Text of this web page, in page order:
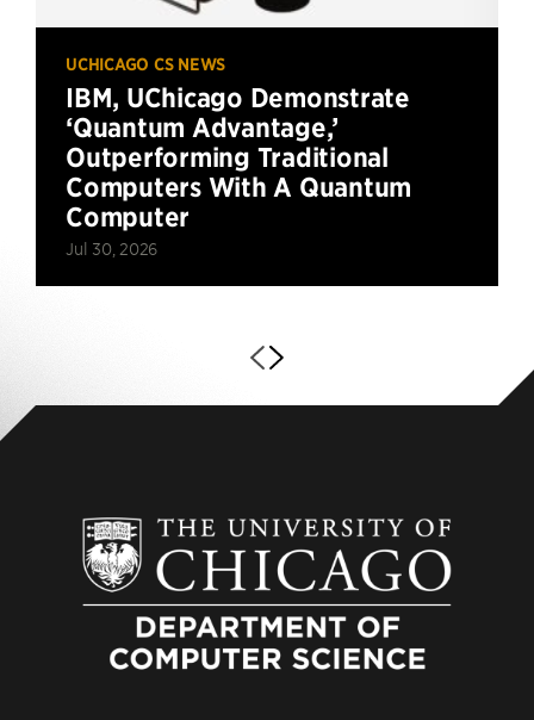
UCHICAGO CS NEWS
IBM, UChicago Demonstrate
‘Quantum Advantage,’
Outperforming Traditional
Computers With A Quantum
Computer
Jul 30, 2026